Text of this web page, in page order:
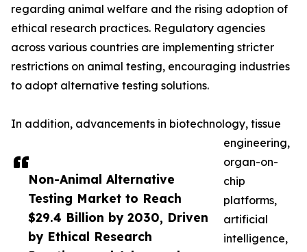
Non-Animal Alternative
Testing Market to Reach
$29.4 Billion by 2030, Driven
by Ethical Research
regarding animal welfare and the rising adoption of
ethical research practices. Regulatory agencies
across various countries are implementing stricter
restrictions on animal testing, encouraging industries
to adopt alternative testing solutions.
In addition, advancements in biotechnology, tissue
engineering,
organ-on-
chip
platforms,
artificial
intelligence,